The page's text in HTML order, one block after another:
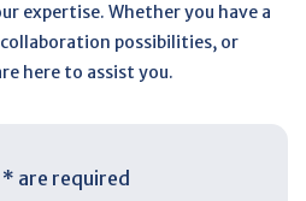
expertise. Whether you have a
possibilities, or
here to assist you.
* are required